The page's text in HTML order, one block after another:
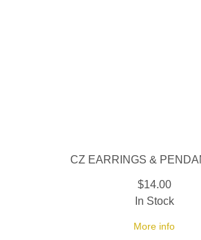
CZ EARRINGS &
$14.00
More info
In Stock